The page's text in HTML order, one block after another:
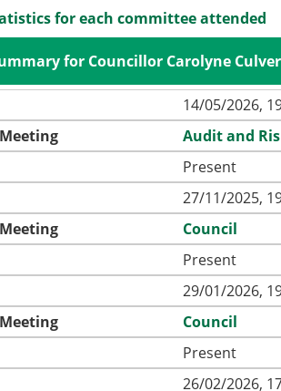
for each committee attended
for Councillor Carolyne Culver
14/05/2026,
Audit and
Present
27/11/2025,
Council
Present
29/01/2026,
Council
Present
26/02/2026,